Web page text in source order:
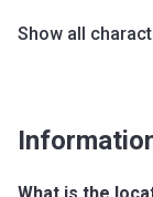
Show all